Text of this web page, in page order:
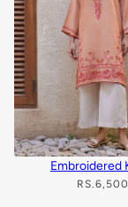
Embroidered
RS.6,500